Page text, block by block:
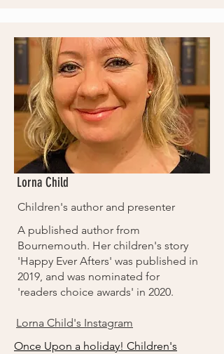
Lorna Child
Children's author and presenter
A published author from
Bournemouth. Her children's story
'Happy Ever Afters' was published in
2019, and was nominated for
'readers choice awards' in 2020.
Lorna Child's Instagram
Once Upon a holiday! Children's